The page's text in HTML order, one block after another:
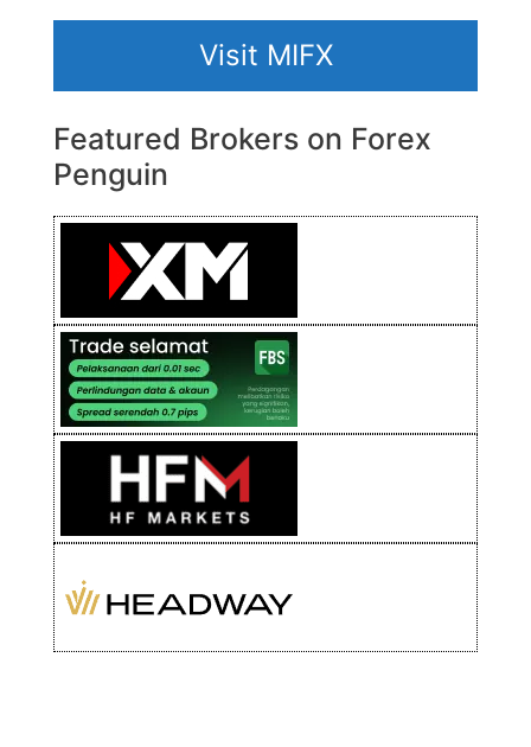
Visit MIFX
Featured Brokers on Forex
Penguin